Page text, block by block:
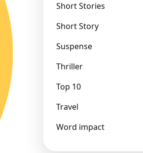
Short Stories
Short Story
Suspense
Thriller
Top 10
Travel
Word impact